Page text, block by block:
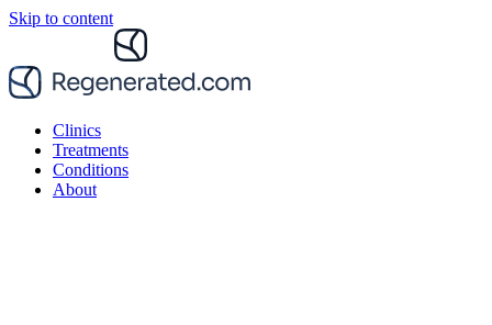
Skip to content
Clinics
Treatments
Conditions
About